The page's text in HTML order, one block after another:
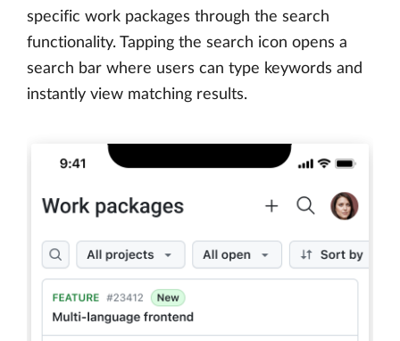
specific work packages through the search
functionality. Tapping the search icon opens a
search bar where users can type keywords and
instantly view matching results.